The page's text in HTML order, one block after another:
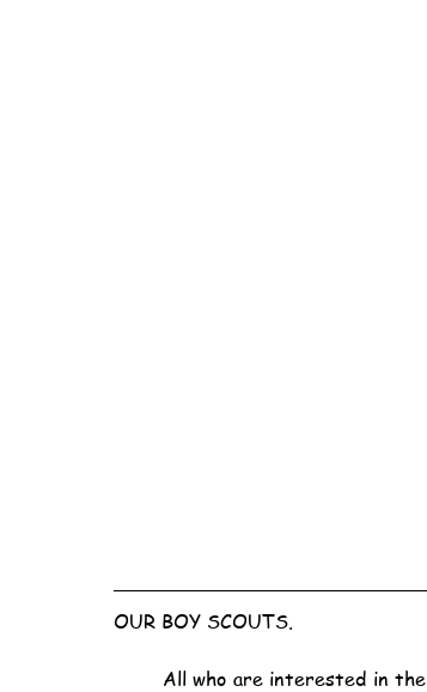
OUR BOY SCOUTS.